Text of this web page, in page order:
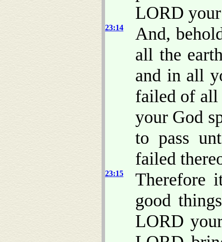
LORD
23:14
And,
all the
and in all
failed of all
your God
to pass
failed
23:15
Therefore
good
LORD